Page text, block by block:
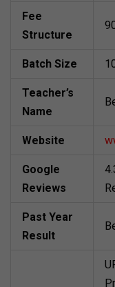
Fee
Structure
Batch Size
Teacher’s
Name
Website
Google
Reviews
Past Year
Result